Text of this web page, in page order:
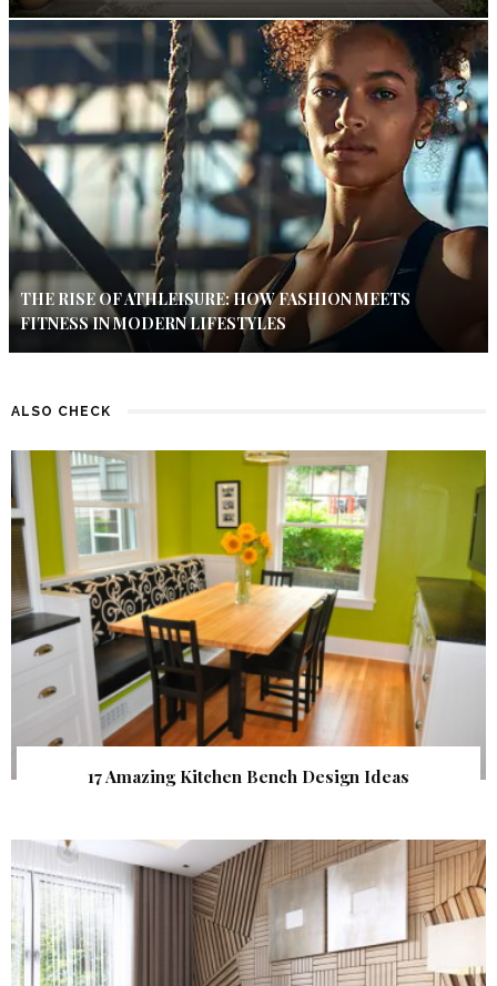
THE RISE OF ATHLEISURE: HOW FASHION MEETS
FITNESS IN MODERN LIFESTYLES
ALSO CHECK
17 Amazing Kitchen Bench Design Ideas